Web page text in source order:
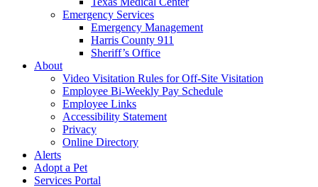
Emergency Services
Emergency Management
Harris County 911
Sheriff’s Office
About
Video Visitation Rules for Off-Site Visitation
Employee Bi-Weekly Pay Schedule
Employee Links
Accessibility Statement
Privacy
Online Directory
Alerts
Adopt a Pet
Services Portal